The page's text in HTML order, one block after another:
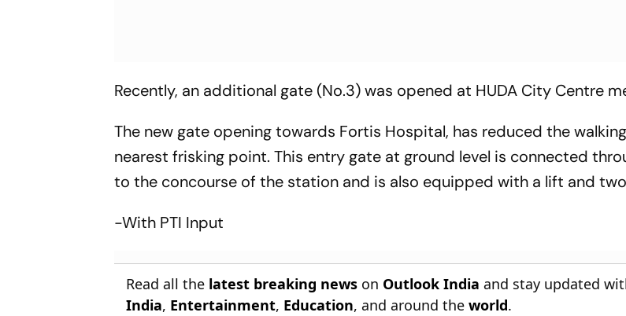
Recently, an additional gate (No.3) was opened at HUDA City Centre
The new gate opening towards Fortis Hospital, has reduced the
nearest frisking point. This entry gate at ground level is connected
to the concourse of the station and is also equipped with a lift and
-With PTI Input
Read all the latest breaking news on Outlook India and stay updated
India, Entertainment, Education, and around theworld.